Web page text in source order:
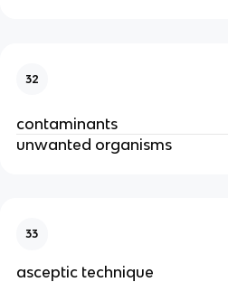
32
contaminants
unwanted organisms
33
asceptic technique